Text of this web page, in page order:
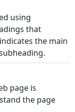
using
that
the main
page is
the page